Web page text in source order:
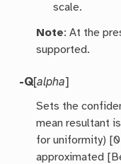
scale.
Note: At the
supported.
-Q[alpha]
Sets the
mean resultant
for uniformity)
approximated